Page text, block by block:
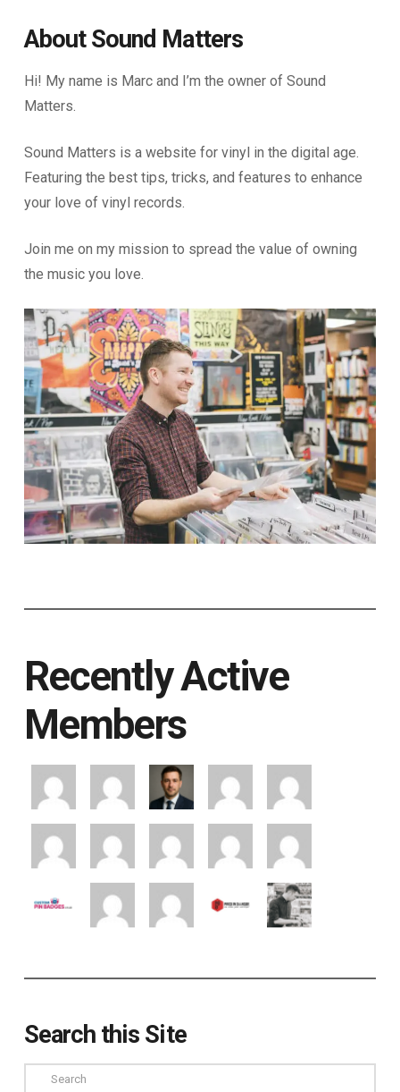
About Sound Matters
Hi! My name is Marc and I’m the owner of Sound
Matters.
Sound Matters is a website for vinyl in the digital age.
Featuring the best tips, tricks, and features to enhance
your love of vinyl records.
Join me on my mission to spread the value of owning
the music you love.
Recently Active
Members
Search this Site
Search